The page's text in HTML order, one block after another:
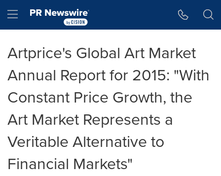
Hamburger menu
Artprice's Global Art Market
Annual Report for 2015: "With
Constant Price Growth, the
Art Market Represents a
Veritable Alternative to
Financial Markets"